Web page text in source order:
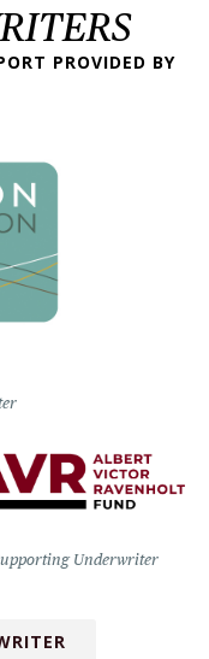
PROVIDED BY
Underwriter